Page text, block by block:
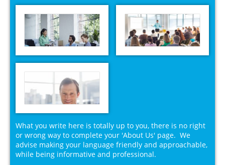
What you write here is totally up to you, there is no right
or wrong way to complete your 'About Us' page. We
advise making your language friendly and approachable,
while being informative and professional.